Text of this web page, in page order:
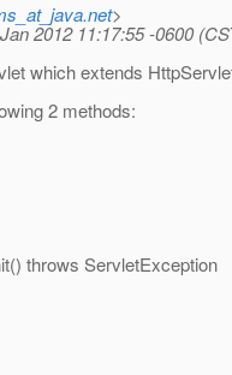
>
2012 11:17:55 -0600
which extends
2 methods:
throws ServletException